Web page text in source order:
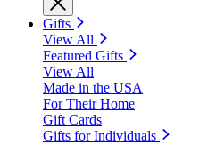
Gifts
View All
Featured Gifts
View All
Made in the USA
For Their Home
Gift Cards
Gifts for Individuals